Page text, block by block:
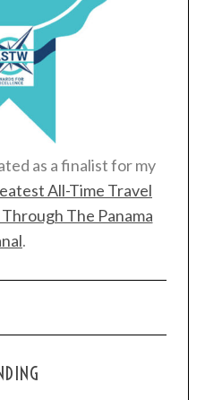
as a finalist for my
All-Time Travel
The Panama
.